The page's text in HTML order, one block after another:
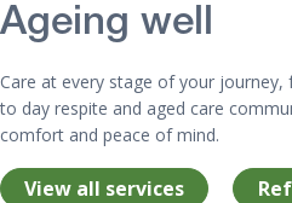
Ageing well
Care at every stage of your
to day respite and aged care
comfort and peace of mind.
View all services